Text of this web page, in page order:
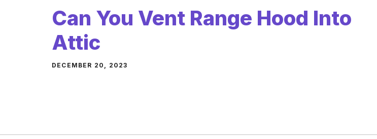
Can You Vent Range Hood Into
Attic
DECEMBER 20, 2023